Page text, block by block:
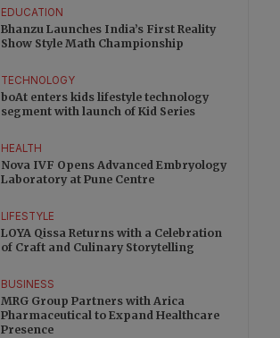
EDUCATION
Bhanzu Launches India’s First Reality
Show Style Math Championship
TECHNOLOGY
boAt enters kids lifestyle technology
segment with launch of Kid Series
HEALTH
Nova IVF Opens Advanced Embryology
Laboratory at Pune Centre
LIFESTYLE
LOYA Qissa Returns with a Celebration
of Craft and Culinary Storytelling
BUSINESS
MRG Group Partners with Arica
Pharmaceutical to Expand Healthcare
Presence